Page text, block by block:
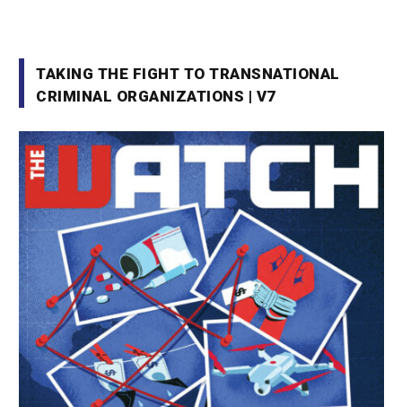
TAKING THE FIGHT TO TRANSNATIONAL
CRIMINAL ORGANIZATIONS | V7